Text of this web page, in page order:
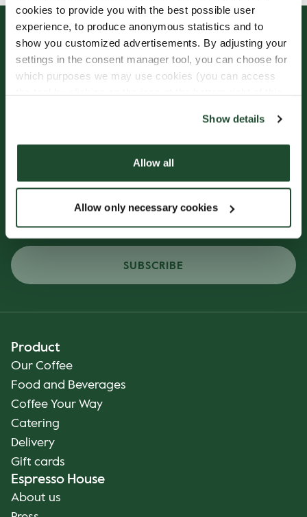
cookies to provide you with the best possible user
experience, to produce anonymous statistics and to
show you customized advertisements. By adjusting your
settings in the consent manager tool, you can choose for
which purposes we may use cookies (you can access
Show details
Allow all
Allow only necessary cookies
Freshly Brewed News
SUBSCRIBE
Product
Our Coffee
Food and Beverages
Coffee Your Way
Catering
Delivery
Gift cards
Espresso House
About us